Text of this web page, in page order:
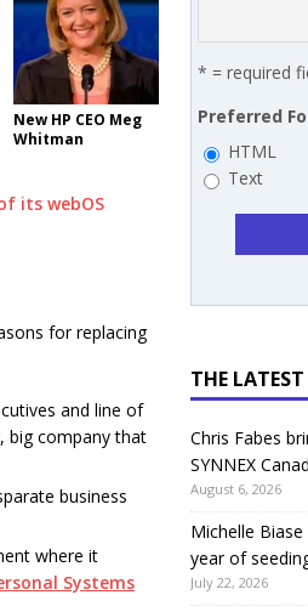
New HP CEO Meg
Whitman
its webOS
for replacing
and line of
big company that
business
where it
Systems
* = required
Preferred
HTML
Text
THE LATEST
Chris Fabes
SYNNEX
August 6, 2026
Michelle
year of
July 22, 2026